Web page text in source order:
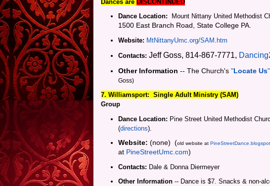
Dances are DISCONTINUED
Dance Location: Mount Nittany United Methodist
1500 East Branch Road, State College PA.
Website: MtNittanyUmc.org/SAM.htm
Contacts: Jeff Goss, 814-867-7771,
Other Information -- The Church's "Locate Us"
Goss)
7. Williamsport: Single Adult Ministry (SAM)
Group
Dance Location: Pine Street United Methodist
(directions).
Website: (none) (old website at
at PineStreetUmc.com)
Contacts: Dale & Donna Diermeyer
Other Information -- Dance is $7. Snacks & non-